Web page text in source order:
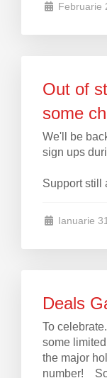
Februarie
Out of
some
We'll be
sign ups
Support still
Ianuarie
Deals
To
some
the major
number!